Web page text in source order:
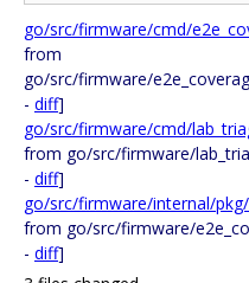
go/src/firmware/cmd/
from
go/src/firmware/
- diff]
go/src/firmware/cmd/
from go/src/firmware/
- diff]
go/src/firmware/internal/
from go/src/firmware/
- diff]